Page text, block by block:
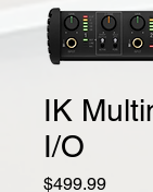
IK
I/O
$499.99Price